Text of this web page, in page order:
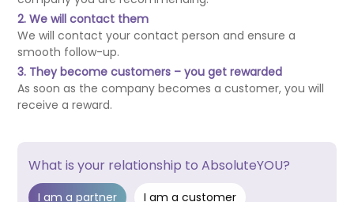
2. We will contact them
We will contact your contact person and ensure a
smooth follow-up.
3. They become customers – you get rewarded
As soon as the company becomes a customer, you will
receive a reward.
What is your relationship to AbsoluteYOU?
I am a partner I am a customer